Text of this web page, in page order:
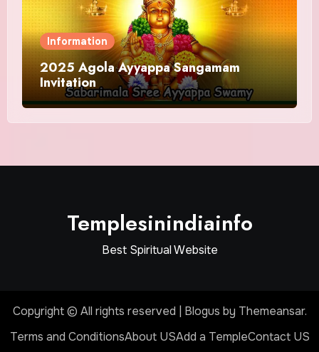
Information
2025 Agola Ayyappa Sangamam
Invitation
Templesinindiainfo
Best Spiritual Website
Copyright © All rights reserved Blogus by Themeansar.
Terms and ConditionsAbout USAdd a TempleContact US